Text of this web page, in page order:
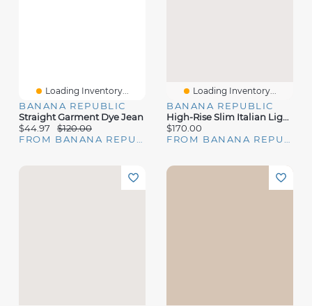
Loading Inventory...
BANANA REPUBLIC
Straight Garment Dye Jean
$44.97
$120.00
Loading Inventory...
BANANA REPUBLIC
High-Rise Slim Italian Lightweight Wool Ankle Pant
$170.00